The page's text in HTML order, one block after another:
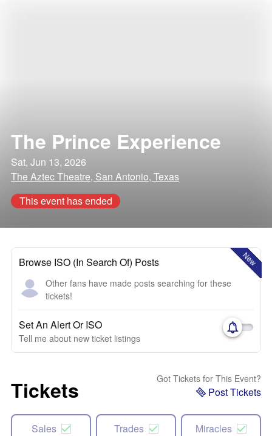
The Prince Experience
Sat, Jun 13, 2026
The Aztec Theatre, San Antonio, Texas
This event has ended
New
Browse ISO (In Search Of) Posts
Other fans have made posts searching for these
tickets!
Set An Alert Or ISO
Tell me about new ticket listings
Tickets Got Tickets for This Event?
Post Tickets
Sales Trades Miracles